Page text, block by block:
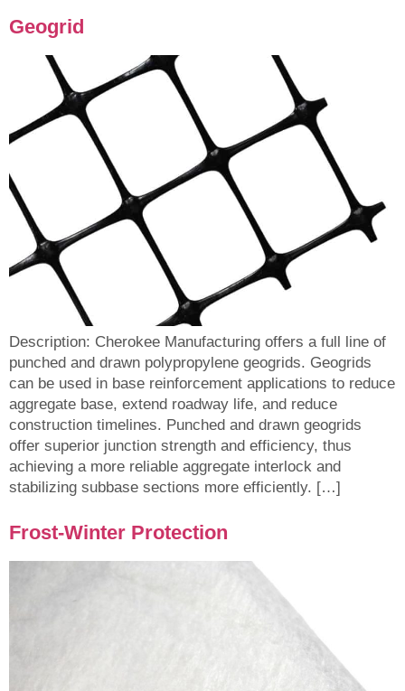
Geogrid
Description: Cherokee Manufacturing offers a full line of
punched and drawn polypropylene geogrids. Geogrids
can be used in base reinforcement applications to reduce
aggregate base, extend roadway life, and reduce
construction timelines. Punched and drawn geogrids
offer superior junction strength and efficiency, thus
achieving a more reliable aggregate interlock and
stabilizing subbase sections more efficiently. […]
Frost-Winter Protection